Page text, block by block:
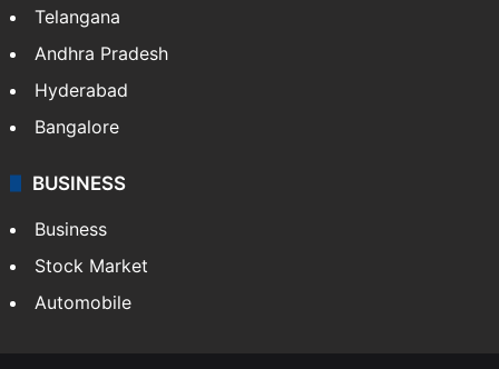
Telangana
Andhra Pradesh
Hyderabad
Bangalore
BUSINESS
Business
Stock Market
Automobile